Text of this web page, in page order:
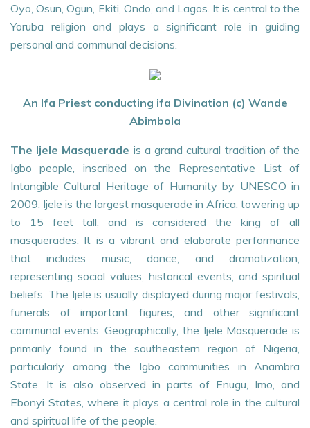
Oyo, Osun, Ogun, Ekiti, Ondo, and Lagos. It is central to the
Yoruba religion and plays a significant role in guiding
personal and communal decisions.
An Ifa Priest conducting ifa Divination (c) Wande
Abimbola
The Ijele Masquerade is a grand cultural tradition of the
Igbo people, inscribed on the Representative List of
Intangible Cultural Heritage of Humanity by UNESCO in
2009. Ijele is the largest masquerade in Africa, towering up
to 15 feet tall, and is considered the king of all
masquerades. It is a vibrant and elaborate performance
that includes music, dance, and dramatization,
representing social values, historical events, and spiritual
beliefs. The Ijele is usually displayed during major festivals,
funerals of important figures, and other significant
communal events. Geographically, the Ijele Masquerade is
primarily found in the southeastern region of Nigeria,
particularly among the Igbo communities in Anambra
State. It is also observed in parts of Enugu, Imo, and
Ebonyi States, where it plays a central role in the cultural
and spiritual life of the people.